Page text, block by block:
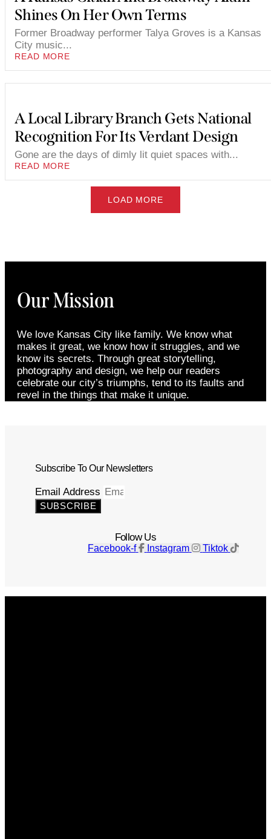
Shines On Her Own Terms
Former Broadway performer Talya Groves is a Kansas
City music...
READ MORE
A Local Library Branch Gets National
Recognition For Its Verdant Design
Gone are the days of dimly lit quiet spaces with...
READ MORE
LOAD MORE
Our Mission
We love Kansas City like family. We know what
makes it great, we know how it struggles, and we
know its secrets. Through great storytelling,
photography and design, we help our readers
celebrate our city’s triumphs, tend to its faults and
revel in the things that make it unique.
Subscribe To Our Newsletters
Email Address
SUBSCRIBE
Follow Us
Facebook-f Instagram Tiktok